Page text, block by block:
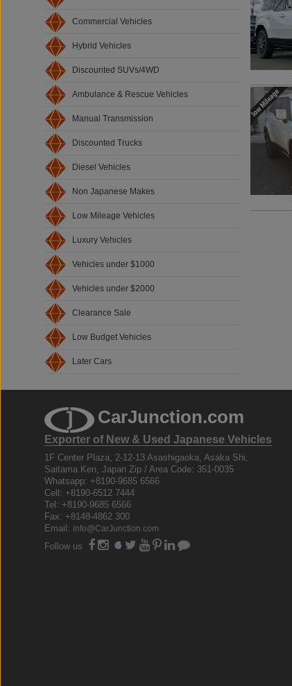
Commercial Vehicles
Hybrid Vehicles
Discounted SUVs/4WD
Ambulance & Rescue Vehicles
Manual Transmission
Discounted Trucks
Diesel Vehicles
Non Japanese Makes
Low Mileage Vehicles
Luxury Vehicles
Vehicles under $1000
Vehicles under $2000
Clearance Sale
Low Budget Vehicles
Later Cars
CarJunction.com
Exporter of New & Used Japanese Vehicles
1F Center Plaza, 2-12-13 Asashigaoka, Asaka Shi,
Saitama Ken, Japan Zip / Area Code: 351-0035
Whatsapp: +8190-9685 6566
Cell: +8190-6512 7444
Tel: +8190-9685 6566
Fax: +8148-4862 300
Email: info@CarJunction.com
Follow us